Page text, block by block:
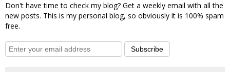
Don't have time to check my blog? Get a weekly email with all the
new posts. This is my personal blog, so obviously it is 100% spam
free.
Subscribe